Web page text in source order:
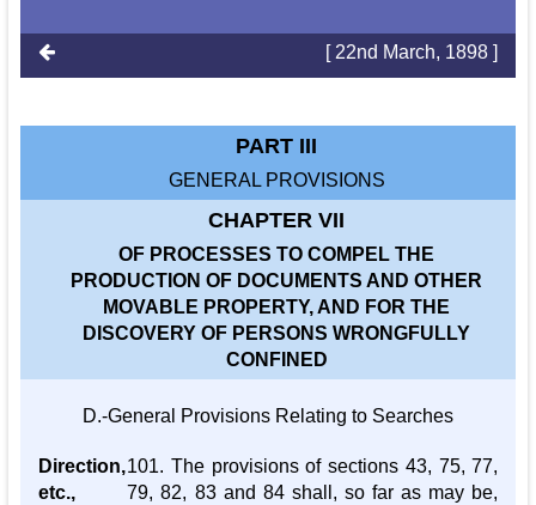
[ 22nd March, 1898 ]
PART III
GENERAL PROVISIONS
CHAPTER VII
OF PROCESSES TO COMPEL THE
PRODUCTION OF DOCUMENTS AND OTHER
MOVABLE PROPERTY, AND FOR THE
DISCOVERY OF PERSONS WRONGFULLY
CONFINED
D.-General Provisions Relating to Searches
Direction,
etc.,
101. The provisions of sections 43, 75, 77,
79, 82, 83 and 84 shall, so far as may be,